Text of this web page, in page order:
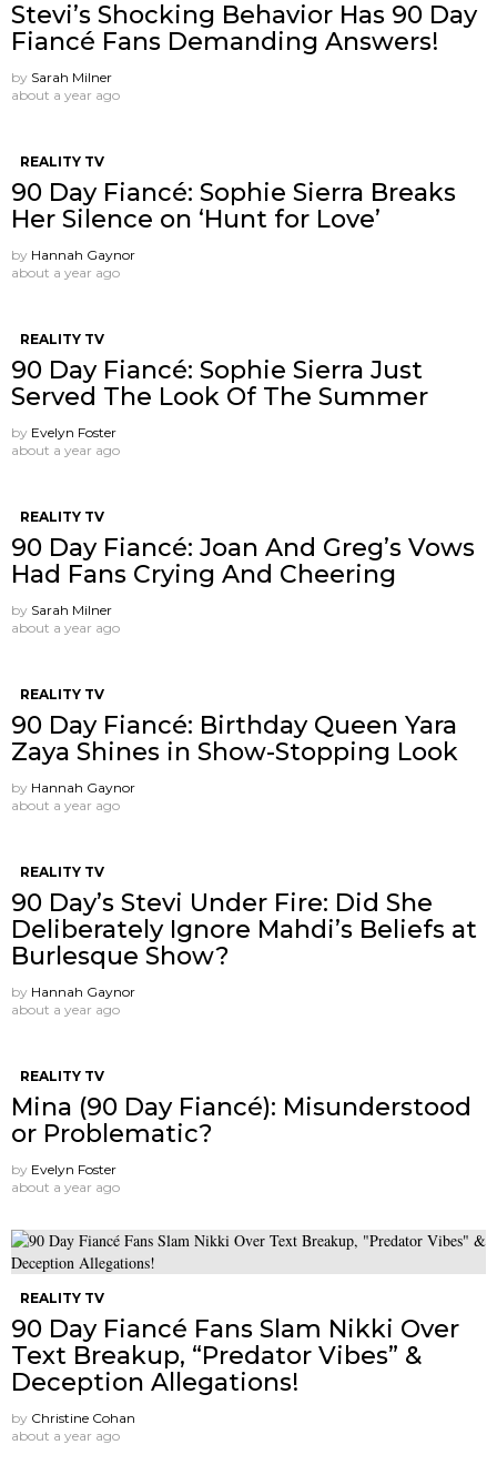
Stevi’s Shocking Behavior Has 90 Day
Fiancé Fans Demanding Answers!
by Sarah Milner
about a year ago
REALITY TV
90 Day Fiancé: Sophie Sierra Breaks
Her Silence on ‘Hunt for Love’
by Hannah Gaynor
about a year ago
REALITY TV
90 Day Fiancé: Sophie Sierra Just
Served The Look Of The Summer
by Evelyn Foster
about a year ago
REALITY TV
90 Day Fiancé: Joan And Greg’s Vows
Had Fans Crying And Cheering
by Sarah Milner
about a year ago
REALITY TV
90 Day Fiancé: Birthday Queen Yara
Zaya Shines in Show-Stopping Look
by Hannah Gaynor
about a year ago
REALITY TV
90 Day’s Stevi Under Fire: Did She
Deliberately Ignore Mahdi’s Beliefs at
Burlesque Show?
by Hannah Gaynor
about a year ago
REALITY TV
Mina (90 Day Fiancé): Misunderstood
or Problematic?
by Evelyn Foster
about a year ago
REALITY TV
90 Day Fiancé Fans Slam Nikki Over
Text Breakup, “Predator Vibes” &
Deception Allegations!
by Christine Cohan
about a year ago